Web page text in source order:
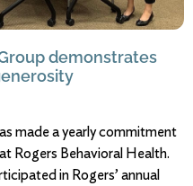
demonstrates
made a yearly commitment
Rogers Behavioral Health.
in Rogers’ annual